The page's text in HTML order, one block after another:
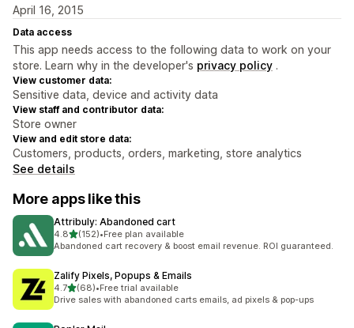
April 16, 2015
Data access
This app needs access to the following data to work on your
store. Learn why in the developer's privacy policy .
View customer data:
Sensitive data, device and activity data
View staff and contributor data:
Store owner
View and edit store data:
Customers, products, orders, marketing, store analytics
See details
More apps like this
Attribuly: Abandoned cart
4.8out of 5 stars
(152)
152 total reviews
•Free plan available
Abandoned cart recovery & boost email revenue. ROI guaranteed.
Zalify Pixels, Popups & Emails
4.7out of 5 stars
(68)
68 total reviews
•Free trial available
Drive sales with abandoned carts emails, ad pixels & pop-ups